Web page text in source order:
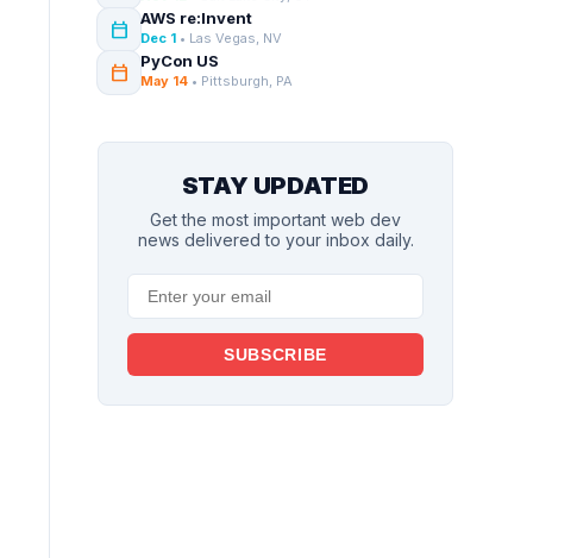
calendar_today AWS re:Invent
Dec 1 • Las Vegas, NV
calendar_today PyCon US
May 14 • Pittsburgh, PA
STAY UPDATED
Get the most important web dev
news delivered to your inbox daily.
SUBSCRIBE